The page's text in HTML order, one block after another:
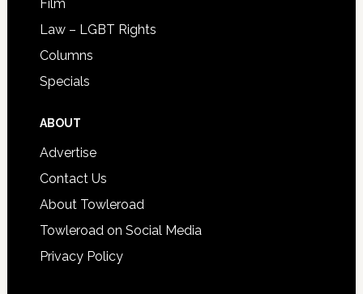
Film
Law – LGBT Rights
Columns
Specials
ABOUT
Advertise
Contact Us
About Towleroad
Towleroad on Social Media
Privacy Policy